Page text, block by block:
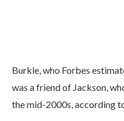
Burkle, who Forbes
was a friend of Jackson,
the mid-2000s, according